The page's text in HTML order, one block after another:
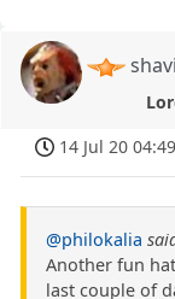
14 Jul 20 04:49
@philokalia
Another fun
last couple of